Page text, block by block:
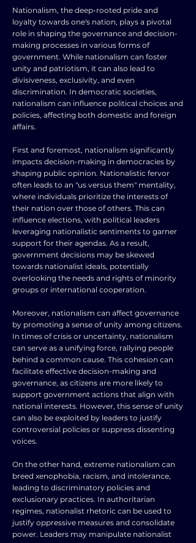
Nationalism, the deep-rooted pride and
loyalty towards one's nation, plays a pivotal
role in shaping the governance and decision-
making processes in various forms of
government. While nationalism can foster
unity and patriotism, it can also lead to
divisiveness, exclusivity, and even
discrimination. In democratic societies,
nationalism can influence political choices and
policies, affecting both domestic and foreign
affairs.
First and foremost, nationalism significantly
impacts decision-making in democracies by
shaping public opinion. Nationalistic fervor
often leads to an "us versus them" mentality,
where individuals prioritize the interests of
their nation over those of others. This can
influence elections, with political leaders
leveraging nationalistic sentiments to garner
support for their agendas. As a result,
government decisions may be skewed
towards nationalist ideals, potentially
overlooking the needs and rights of minority
groups or international cooperation.
Moreover, nationalism can affect governance
by promoting a sense of unity among citizens.
In times of crisis or uncertainty, nationalism
can serve as a unifying force, rallying people
behind a common cause. This cohesion can
facilitate effective decision-making and
governance, as citizens are more likely to
support government actions that align with
national interests. However, this sense of unity
can also be exploited by leaders to justify
controversial policies or suppress dissenting
voices.
On the other hand, extreme nationalism can
breed xenophobia, racism, and intolerance,
leading to discriminatory policies and
exclusionary practices. In authoritarian
regimes, nationalist rhetoric can be used to
justify oppressive measures and consolidate
power. Leaders may manipulate nationalist